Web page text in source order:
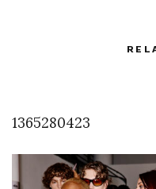
1365280423